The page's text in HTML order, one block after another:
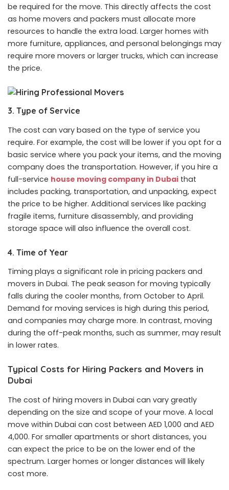
be required for the move. This directly affects the cost
as home movers and packers must allocate more
resources to handle the extra load. Larger homes with
more furniture, appliances, and personal belongings may
require more movers or larger trucks, which can increase
the price.
3. Type of Service
The cost can vary based on the type of service you
require. For example, the cost will be lower if you opt for a
basic service where you pack your items, and the moving
company does the transportation. However, if you hire a
full-service house moving company in Dubai that
includes packing, transportation, and unpacking, expect
the price to be higher. Additional services like packing
fragile items, furniture disassembly, and providing
storage space will also influence the overall cost.
4. Time of Year
Timing plays a significant role in pricing packers and
movers in Dubai. The peak season for moving typically
falls during the cooler months, from October to April.
Demand for moving services is high during this period,
and companies may charge more. In contrast, moving
during the off-peak months, such as summer, may result
in lower rates.
Typical Costs for Hiring Packers and Movers in
Dubai
The cost of hiring movers in Dubai can vary greatly
depending on the size and scope of your move. A local
move within Dubai can cost between AED 1,000 and AED
4,000. For smaller apartments or short distances, you
can expect the price to be on the lower end of the
spectrum. Larger homes or longer distances will likely
cost more.